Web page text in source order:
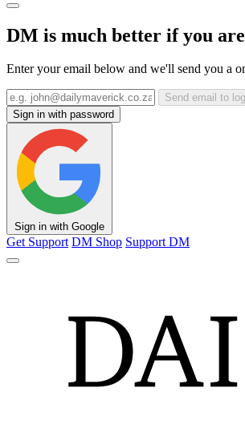
DM is much better if you
Enter your email below and we'll send you a
Send email to
Sign in with password
Sign in with Google
Get Support DM Shop Support DM